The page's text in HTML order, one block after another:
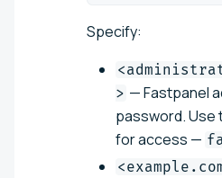
Specify:
> — Fastpanel
password. Use
for access —